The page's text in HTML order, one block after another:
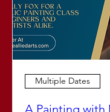
Multiple Dates
A Painting with